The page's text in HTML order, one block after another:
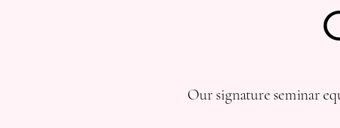
Our signature seminar